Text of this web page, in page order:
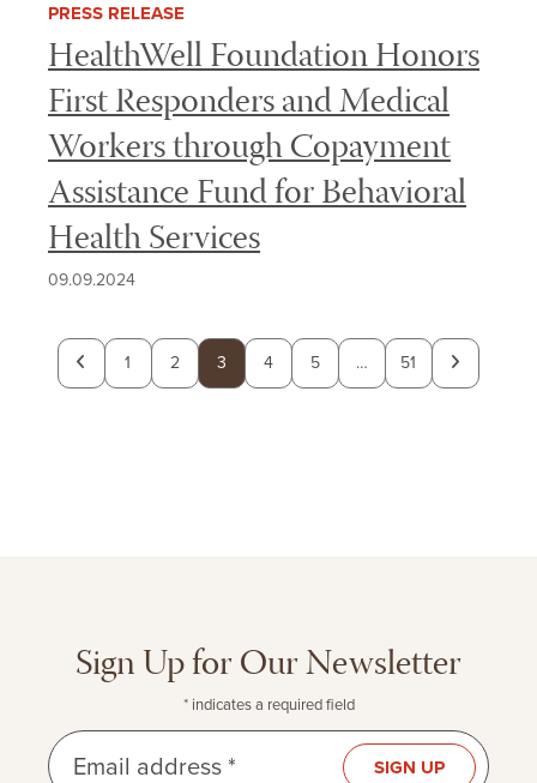
PRESS RELEASE
HealthWell Foundation Honors
First Responders and Medical
Workers through Copayment
Assistance Fund for Behavioral
Health Services
09.09.2024
Previous1 2 3 4 5 … 51 Next
Sign Up for Our Newsletter
* indicates a required field
Email address * SIGN UP